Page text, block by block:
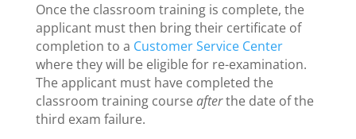
Once the classroom training is complete, the
applicant must then bring their certificate of
completion to a Customer Service Center
where they will be eligible for re-examination.
The applicant must have completed the
classroom training courseafterthe date of the
third exam failure.